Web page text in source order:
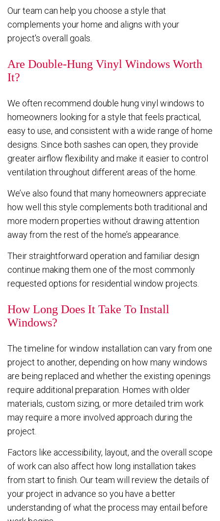
Our team can help you choose a style that
complements your home and aligns with your
project's overall goals.
Are Double-Hung Vinyl Windows Worth
It?
We often recommend double hung vinyl windows to
homeowners looking for a style that feels practical,
easy to use, and consistent with a wide range of home
designs. Since both sashes can open, they provide
greater airflow flexibility and make it easier to control
ventilation throughout different areas of the home.
We’ve also found that many homeowners appreciate
how well this style complements both traditional and
more modern properties without drawing attention
away from the rest of the home’s appearance.
Their straightforward operation and familiar design
continue making them one of the most commonly
requested options for residential window projects.
How Long Does It Take To Install
Windows?
The timeline for window installation can vary from one
project to another, depending on how many windows
are being replaced and whether the existing openings
require additional preparation. Homes with older
materials, custom sizing, or more detailed trim work
may require a more involved approach during the
project.
Factors like accessibility, layout, and the overall scope
of work can also affect how long installation takes
from start to finish. Our team will review the details of
your project in advance so you have a better
understanding of what the process may entail before